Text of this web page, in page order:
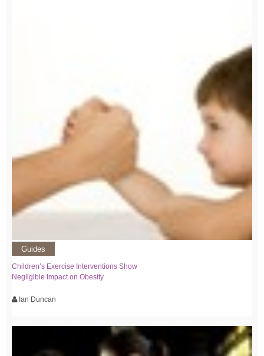
Guides
Children’s Exercise Interventions Show
Negligible Impact on Obesity
Ian Duncan